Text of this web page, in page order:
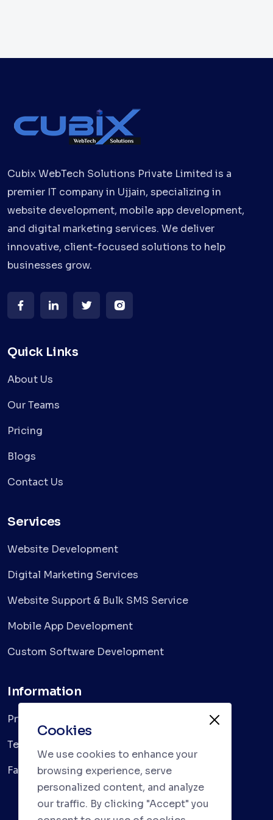
Cubix WebTech Solutions Private Limited is a
premier IT company in Ujjain, specializing in
website development, mobile app development,
and digital marketing services. We deliver
innovative, client-focused solutions to help
businesses grow.
Quick Links
About Us
Our Teams
Pricing
Blogs
Contact Us
Services
Website Development
Digital Marketing Services
Website Support & Bulk SMS Service
Mobile App Development
Custom Software Development
Information
Privacy Policy
Terms & Conditions
Faqs
Cookies
We use cookies to enhance your
browsing experience, serve
personalized content, and analyze
our traffic. By clicking "Accept" you